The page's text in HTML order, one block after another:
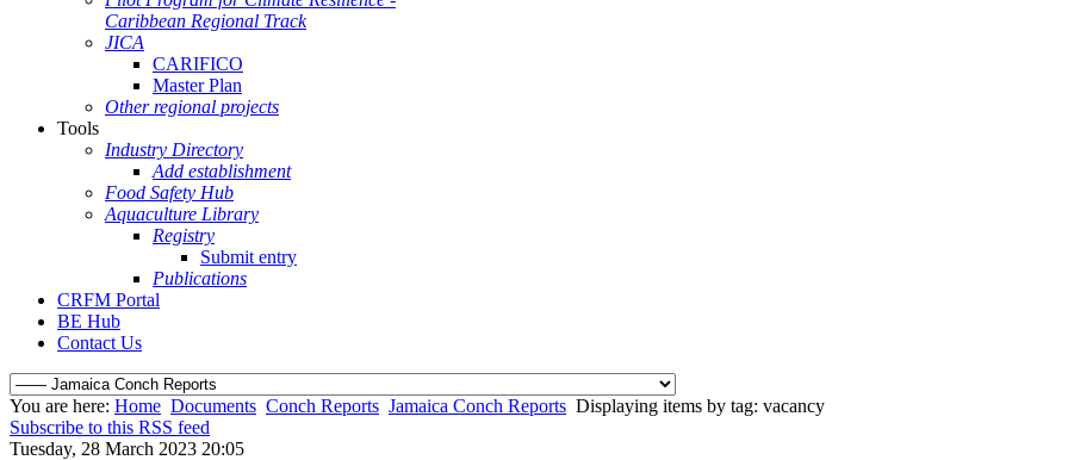
Caribbean Regional Track
JICA
CARIFICO
Master Plan
Other regional projects
Tools
Industry Directory
Add establishment
Food Safety Hub
Aquaculture Library
Registry
Submit entry
Publications
CRFM Portal
BE Hub
Contact Us
You are here: Home Documents Conch Reports Jamaica Conch Reports Displaying items by tag: vacancy
Subscribe to this RSS feed
Tuesday, 28 March 2023 20:05